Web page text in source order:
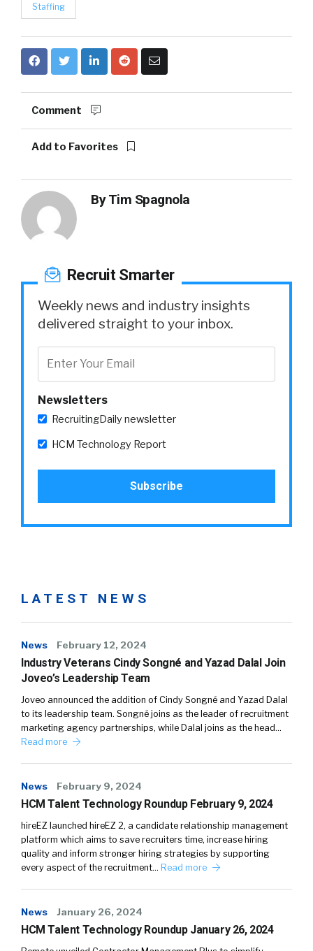
Staffing
Comment
Add to Favorites
ByTim Spagnola
Recruit Smarter
Weekly news and industry insights
delivered straight to your inbox.
Newsletters
RecruitingDaily newsletter
HCM Technology Report
LATEST NEWS
News February 12, 2024
Industry Veterans Cindy Songné and Yazad Dalal Join
Joveo’s Leadership Team
Joveo announced the addition of Cindy Songné and Yazad Dalal
to its leadership team. Songné joins as the leader of recruitment
marketing agency partnerships, while Dalal joins as the head…
Read more
News February 9, 2024
HCM Talent Technology Roundup February 9, 2024
hireEZ launched hireEZ 2, a candidate relationship management
platform which aims to save recruiters time, increase hiring
quality and inform stronger hiring strategies by supporting
every aspect of the recruitment… Read more
News January 26, 2024
HCM Talent Technology Roundup January 26, 2024